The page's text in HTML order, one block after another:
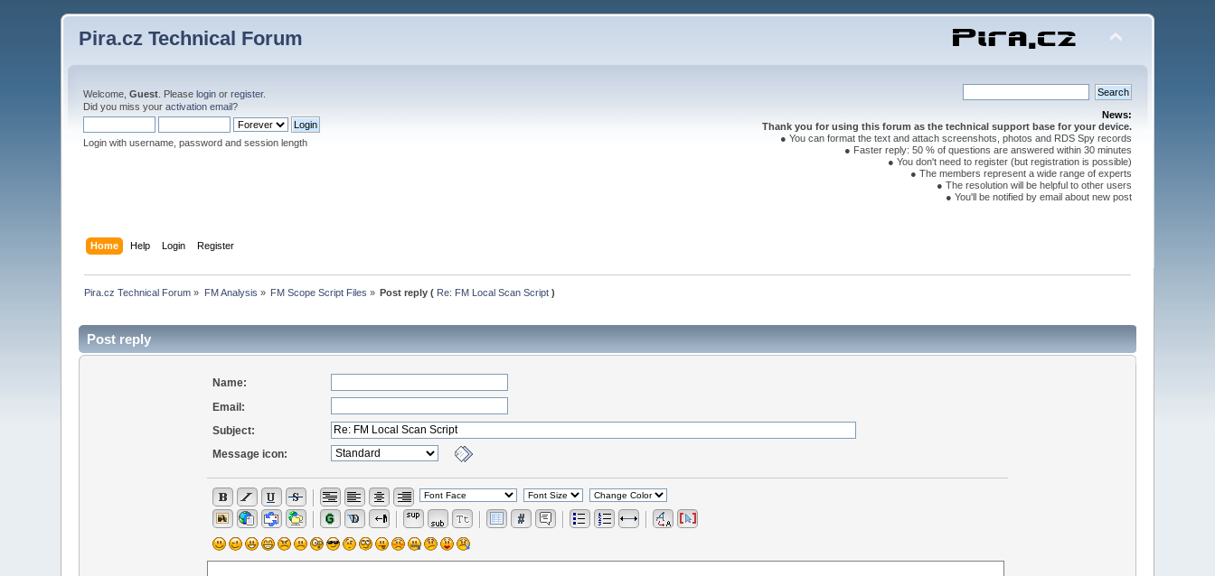
Pira.cz Technical Forum
Welcome,Guest . Pleaselogin orregister.
Did you miss youractivation email?
Login with username, password and session length
News:
Thank you for using this forum as the technical support base for your device.
● You can format the text and attach screenshots, photos and RDS Spy records
● Faster reply: 50 % of questions are answered within 30 minutes
● You don't need to register (but registration is possible)
● The members represent a wide range of experts
● The resolution will be helpful to other users
● You'll be notified by email about new post
Home Help Login Register
Pira.cz Technical Forum » FM Analysis » FM Scope Script Files » Post reply ( Re: FM Local Scan Script )
Post reply
Name:
Email:
Subject:
Message icon: